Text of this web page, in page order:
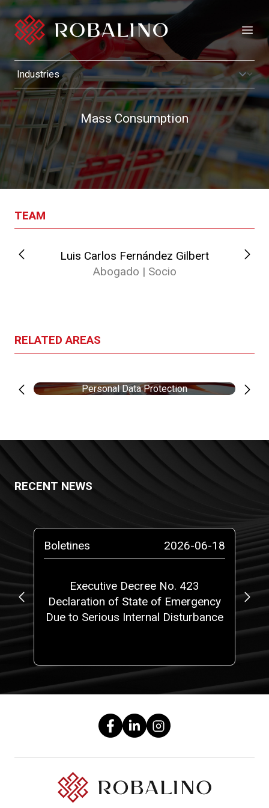
Mass Consumption
TEAM
Luis Carlos Fernández Gilbert
Abogado | Socio
RELATED AREAS
Personal Data Protection
RECENT NEWS
Boletines 2026-06-18
Executive Decree No. 423
Declaration of State of Emergency
Due to Serious Internal Disturbance